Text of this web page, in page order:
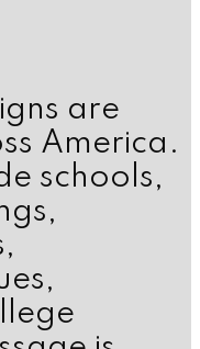
are
America.
schools,